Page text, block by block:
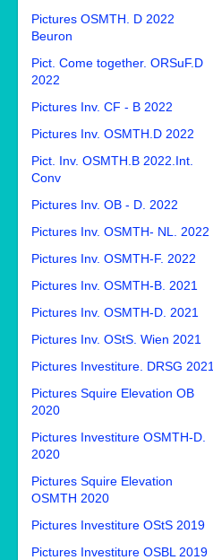
Pictures OSMTH. D 2022
Beuron
Pict. Come together. ORSuF.D
2022
Pictures Inv. CF - B 2022
Pictures Inv. OSMTH.D 2022
Pict. Inv. OSMTH.B 2022.Int.
Conv
Pictures Inv. OB - D. 2022
Pictures Inv. OSMTH- NL. 2022
Pictures Inv. OSMTH-F. 2022
Pictures Inv. OSMTH-B. 2021
Pictures Inv. OSMTH-D. 2021
Pictures Inv. OStS. Wien 2021
Pictures Investiture. DRSG 2021
Pictures Squire Elevation OB
2020
Pictures Investiture OSMTH-D.
2020
Pictures Squire Elevation
OSMTH 2020
Pictures Investiture OStS 2019
Pictures Investiture OSBL 2019